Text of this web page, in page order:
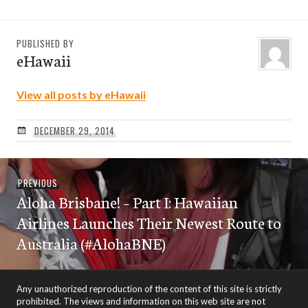
PUBLISHED BY
eHawaii
View all posts by eHawaii
DECEMBER 29, 2014
Post
navigation
PREVIOUSPrevious
post:
Aloha Brisbane! – Part I: Hawaiian
Airlines Launches Their Newest Route to
Australia (#AlohaBNE)
Any unauthorized reproduction of the content of this site is strictly
prohibited. The views and information on this web site are not